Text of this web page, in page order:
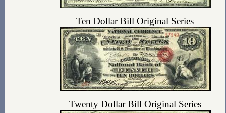
Ten Dollar Bill Original Series
Twenty Dollar Bill Original Series